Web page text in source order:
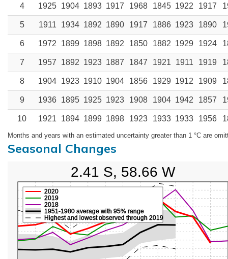
4 1925 1904 1893 1917 1968 1845 1922 1917
5 1911 1934 1892 1890 1917 1886 1923 1890
6 1972 1899 1898 1892 1850 1882 1929 1924
7 1957 1892 1923 1887 1847 1921 1911 1919
8 1904 1923 1910 1904 1856 1929 1912 1909
9 1936 1895 1925 1923 1908 1904 1942 1857
10 1921 1894 1899 1898 1923 1933 1933 1956
Months and years with an estimated uncertainty greater than 1 °C are
Seasonal Changes
2018
2019
2020
1951-1980 average with 95% range
Highest and lowest observed through 2019
2.41 S, 58.66 W